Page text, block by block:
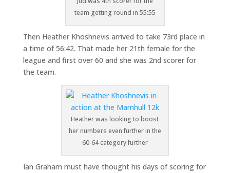
team getting round in 55:55
Then Heather Khoshnevis arrived to take 73rd place in
a time of 56:42. That made her 21th female for the
league and first over 60 and she was 2nd scorer for
the team.
Heather was looking to boost
her numbers even further in the
60-64 category further
Ian Graham must have thought his days of scoring for